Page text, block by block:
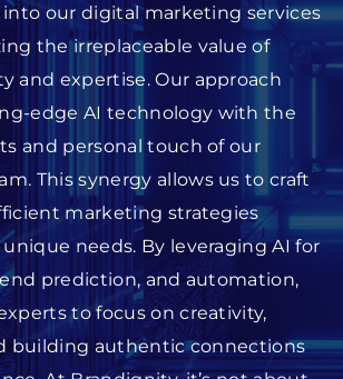
our digital marketing services
the irreplaceable value of
and expertise. Our approach
edge AI technology with the
and personal touch of our
This synergy allows us to craft
marketing strategies
needs. By leveraging AI for
prediction, and automation,
to focus on creativity,
building authentic connections